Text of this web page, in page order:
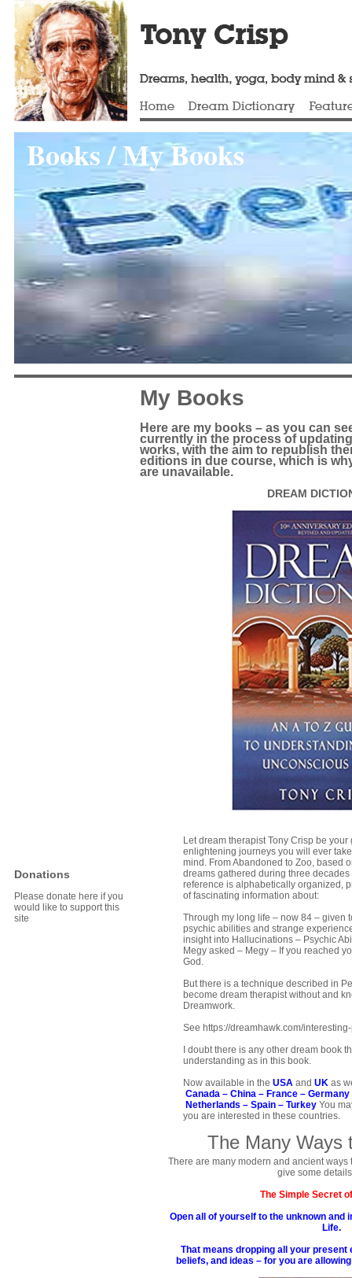
Books / My Books
Donations
Please donate here if you
would like to support this
site
My Books
Here are my books – as you can
currently in the process of
works, with the aim to republish
editions in due course, which is
are unavailable.
DREAM
Let dream therapist Tony Crisp be
enlightening journeys you will ever
mind. From Abandoned to Zoo, based
dreams gathered during three
reference is alphabetically organized,
of fascinating information about:
Through my long life – now 84 – given
psychic abilities and strange
insight into Hallucinations – Psychic
Megy asked – Megy – If you reached
God.
But there is a technique described in
become dream therapist without and
Dreamwork.
See https://dreamhawk.com/
I doubt there is any other dream book
understanding as in this book.
Now available in the USA and UK as
Canada – China – France –
Netherlands – Spain – Turkey You
you are interested in these countries.
The Many Ways
There are many modern and ancient
give some
The Simple Secret
Open all of yourself to the unknown and
Life.
That means dropping all your
beliefs, and ideas – for you are